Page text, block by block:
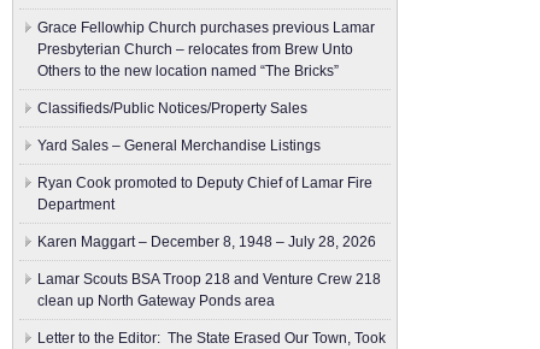
Grace Fellowhip Church purchases previous Lamar
Presbyterian Church – relocates from Brew Unto
Others to the new location named “The Bricks”
Classifieds/Public Notices/Property Sales
Yard Sales – General Merchandise Listings
Ryan Cook promoted to Deputy Chief of Lamar Fire
Department
Karen Maggart – December 8, 1948 – July 28, 2026
Lamar Scouts BSA Troop 218 and Venture Crew 218
clean up North Gateway Ponds area
Letter to the Editor: The State Erased Our Town, Took